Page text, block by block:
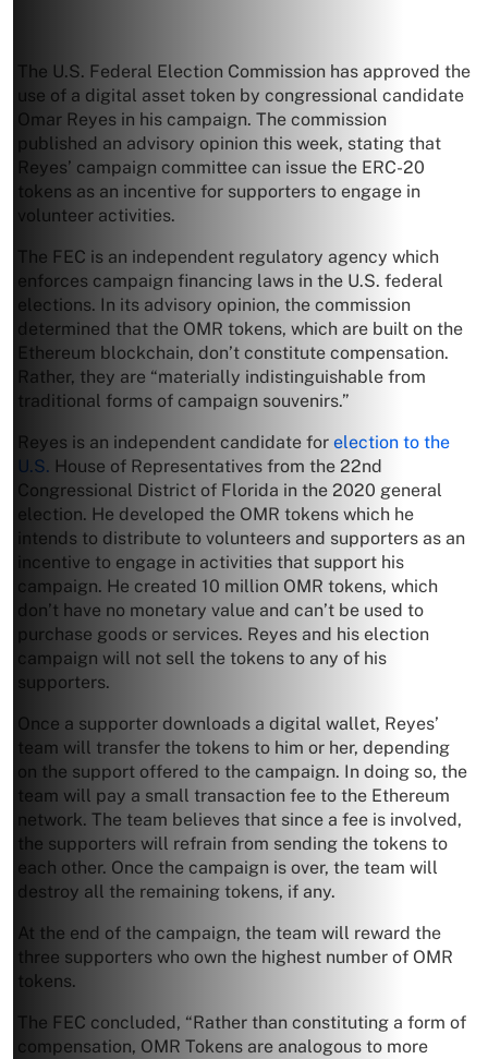
The U.S. Federal Election Commission has approved the
use of a digital asset token by congressional candidate
Omar Reyes in his campaign. The commission
published an advisory opinion this week, stating that
Reyes’ campaign committee can issue the ERC-20
tokens as an incentive for supporters to engage in
volunteer activities.
The FEC is an independent regulatory agency which
enforces campaign financing laws in the U.S. federal
elections. In its advisory opinion, the commission
determined that the OMR tokens, which are built on the
Ethereum blockchain, don’t constitute compensation.
Rather, they are “materially indistinguishable from
traditional forms of campaign souvenirs.”
Reyes is an independent candidate for election to the
U.S. House of Representatives from the 22nd
Congressional District of Florida in the 2020 general
election. He developed the OMR tokens which he
intends to distribute to volunteers and supporters as an
incentive to engage in activities that support his
campaign. He created 10 million OMR tokens, which
don’t have no monetary value and can’t be used to
purchase goods or services. Reyes and his election
campaign will not sell the tokens to any of his
supporters.
Once a supporter downloads a digital wallet, Reyes’
team will transfer the tokens to him or her, depending
on the support offered to the campaign. In doing so, the
team will pay a small transaction fee to the Ethereum
network. The team believes that since a fee is involved,
the supporters will refrain from sending the tokens to
each other. Once the campaign is over, the team will
destroy all the remaining tokens, if any.
At the end of the campaign, the team will reward the
three supporters who own the highest number of OMR
tokens.
The FEC concluded, “Rather than constituting a form of
compensation, OMR Tokens are analogous to more